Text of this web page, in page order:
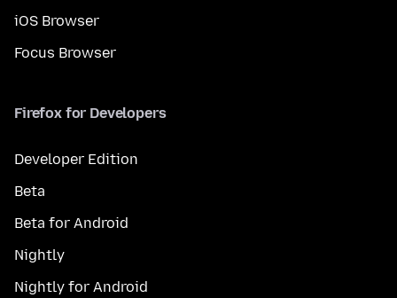
iOS Browser
Focus Browser
Firefox for Developers
Developer Edition
Beta
Beta for Android
Nightly
Nightly for Android